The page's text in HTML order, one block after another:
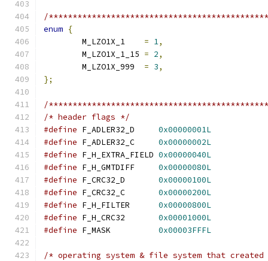
/
enum {
	M_LZO1X_1
= 1,
	M_LZO1X_1_15
= 2,
	M_LZO1X_999
= 3,
};
/
/* header flags */
#define F_ADLER32_D 0x00000001L
#define F_ADLER32_C 0x00000002L
#define F_H_EXTRA_FIELD 0x00000040L
#define F_H_GMTDIFF 0x00000080L
#define F_CRC32_D 0x00000100L
#define F_CRC32_C 0x00000200L
#define F_H_FILTER 0x00000800L
#define F_H_CRC32 0x00001000L
#define F_MASK 0x00003FFFL
/* operating system & file system that